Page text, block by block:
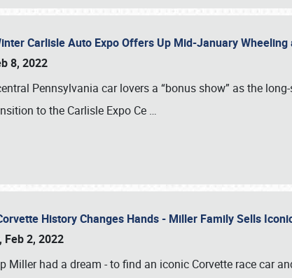
Carlisle Auto Expo Offers Up Mid-January Wheeling
8, 2022
Pennsylvania car lovers a “bonus show” as the
to the Carlisle Expo Ce …
History Changes Hands - Miller Family Sells
Feb 2, 2022
Miller had a dream - to find an iconic Corvette race car
online or call (800) 216-1876